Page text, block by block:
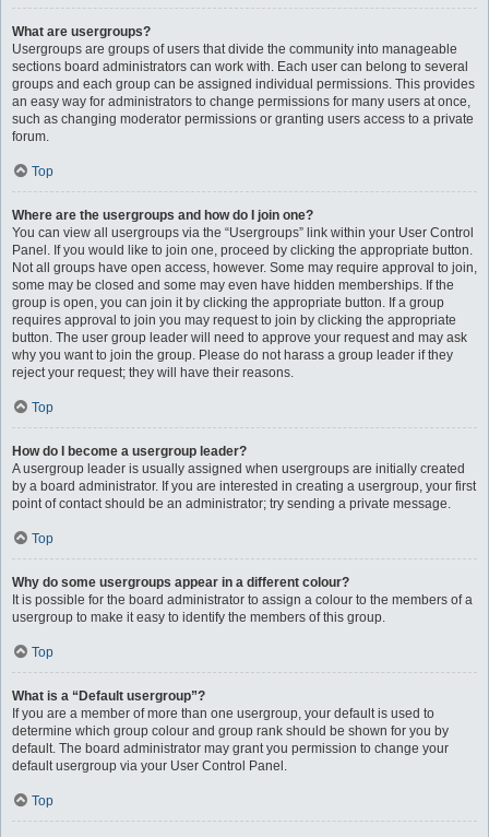
What are usergroups?
Usergroups are groups of users that divide the community into manageable
sections board administrators can work with. Each user can belong to several
groups and each group can be assigned individual permissions. This provides
an easy way for administrators to change permissions for many users at once,
such as changing moderator permissions or granting users access to a private
forum.
Top
Where are the usergroups and how do I join one?
You can view all usergroups via the “Usergroups” link within your User Control
Panel. If you would like to join one, proceed by clicking the appropriate button.
Not all groups have open access, however. Some may require approval to join,
some may be closed and some may even have hidden memberships. If the
group is open, you can join it by clicking the appropriate button. If a group
requires approval to join you may request to join by clicking the appropriate
button. The user group leader will need to approve your request and may ask
why you want to join the group. Please do not harass a group leader if they
reject your request; they will have their reasons.
Top
How do I become a usergroup leader?
A usergroup leader is usually assigned when usergroups are initially created
by a board administrator. If you are interested in creating a usergroup, your first
point of contact should be an administrator; try sending a private message.
Top
Why do some usergroups appear in a different colour?
It is possible for the board administrator to assign a colour to the members of a
usergroup to make it easy to identify the members of this group.
Top
What is a “Default usergroup”?
If you are a member of more than one usergroup, your default is used to
determine which group colour and group rank should be shown for you by
default. The board administrator may grant you permission to change your
default usergroup via your User Control Panel.
Top